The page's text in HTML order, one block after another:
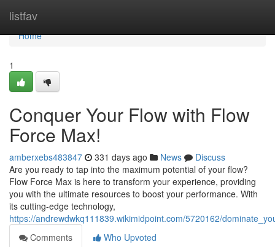
listfav
Home
Home
1
Conquer Your Flow with Flow
Force Max!
amberxebs483847 331 days ago News
Discuss
Are you ready to tap into the maximum potential of your flow?
Flow Force Max is here to transform your experience, providing
you with the ultimate resources to boost your performance. With
its cutting-edge technology,
https://andrewdwkq111839.wikimidpoint.com/5720162/
Comments
Who Upvoted